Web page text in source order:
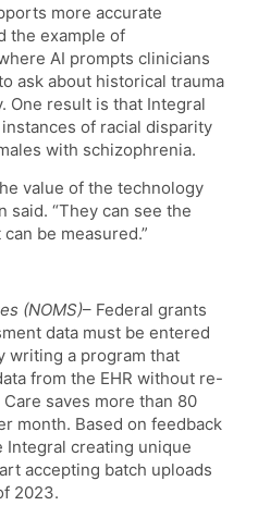
more accurate
the example of
AI prompts clinicians
ask about historical trauma
One result is that Integral
of racial disparity
with schizophrenia.
value of the technology
said. “They can see the
be measured.”
(NOMS)– Federal grants
data must be entered
writing a program that
from the EHR without re-
saves more than 80
month. Based on feedback
creating unique
accepting batch uploads
2023.